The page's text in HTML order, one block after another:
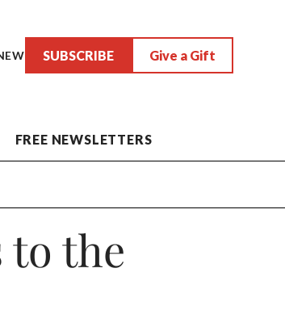
SUBSCRIBE Give a Gift
FREE NEWSLETTERS
to the